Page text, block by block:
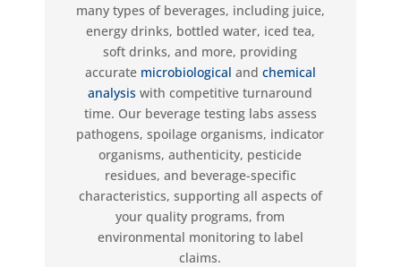
many types of beverages, including juice,
energy drinks, bottled water, iced tea,
soft drinks, and more, providing
accuratemicrobiological and chemical
analysis with competitive turnaround
time. Our beverage testing labs assess
pathogens, spoilage organisms, indicator
organisms,authenticity, pesticide
residues, and beverage-specific
characteristics, supporting all aspects of
your quality programs, from
environmental monitoring to label
claims.